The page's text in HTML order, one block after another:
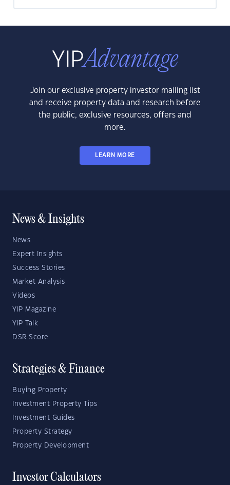
Join our exclusive property investor mailing list
and receive property data and research before
the public, exclusive resources, offers and
more.
LEARN MORE
News & Insights
News
Expert Insights
Success Stories
Market Analysis
Videos
YIP Magazine
YIP Talk
DSR Score
Strategies & Finance
Buying Property
Investment Property Tips
Investment Guides
Property Strategy
Property Development
Investor Calculators